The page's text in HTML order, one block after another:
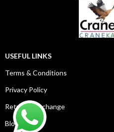
USEFUL LINKS
Terms & Conditions
Privacy Policy
Return & Exchange
Blog